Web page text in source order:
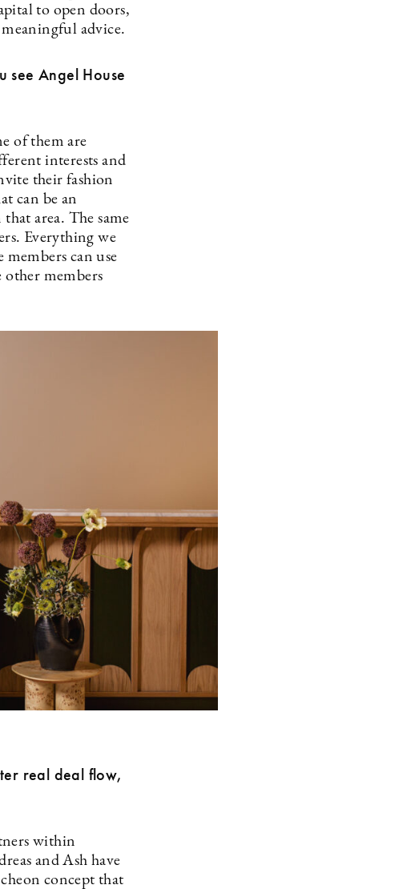
to open doors,
advice.
see Angel House
of them are
interests and
their fashion
can be an
area. The same
Everything we
can use
other members
real deal flow,
within
and Ash have
concept that